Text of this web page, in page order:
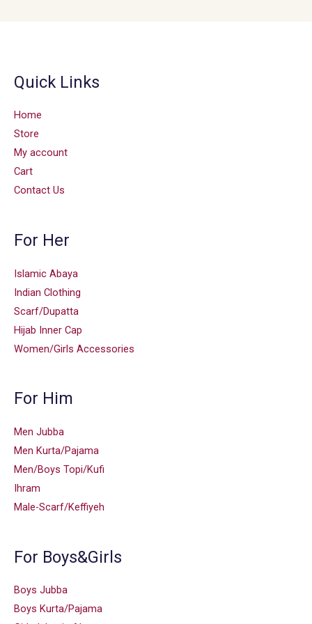
Quick Links
Home
Store
My account
Cart
Contact Us
For Her
Islamic Abaya
Indian Clothing
Scarf/Dupatta
Hijab Inner Cap
Women/Girls Accessories
For Him
Men Jubba
Men Kurta/Pajama
Men/Boys Topi/Kufi
Ihram
Male-Scarf/Keffiyeh
For Boys&Girls
Boys Jubba
Boys Kurta/Pajama